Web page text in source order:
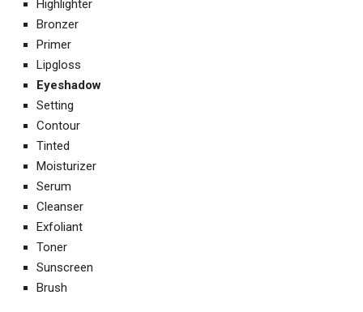
Highlighter
Bronzer
Primer
Lipgloss
Eyeshadow
Setting
Contour
Tinted
Moisturizer
Serum
Cleanser
Exfoliant
Toner
Sunscreen
Brush